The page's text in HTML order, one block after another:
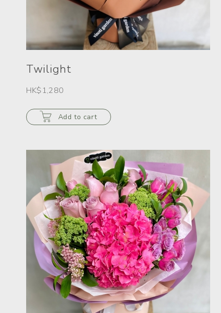
Twilight
HK$1,280
Add to cart